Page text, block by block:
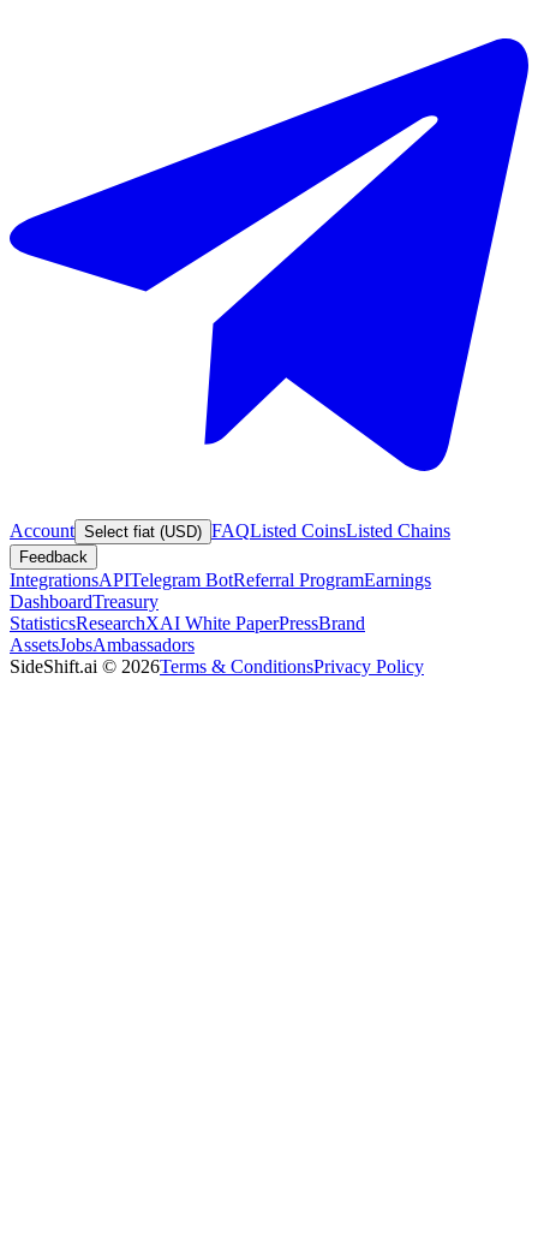
Account Select fiat (USD) FAQListed CoinsListed Chains
Feedback
IntegrationsAPITelegram BotReferral ProgramEarnings
DashboardTreasury
StatisticsResearchXAI White PaperPressBrand
AssetsJobsAmbassadors
SideShift.ai © 2026Terms & ConditionsPrivacy Policy